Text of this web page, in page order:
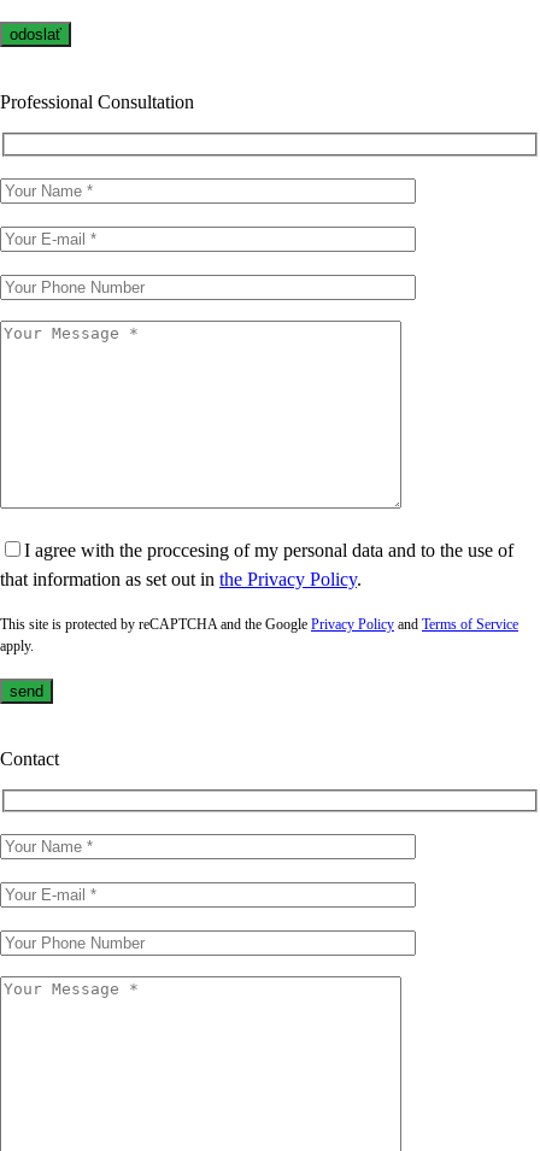
Professional Consultation
I agree with the proccesing of my personal data and to the use of
that information as set out in the Privacy Policy.
This site is protected by reCAPTCHA and the Google Privacy Policy and Terms of Service
apply.
Contact